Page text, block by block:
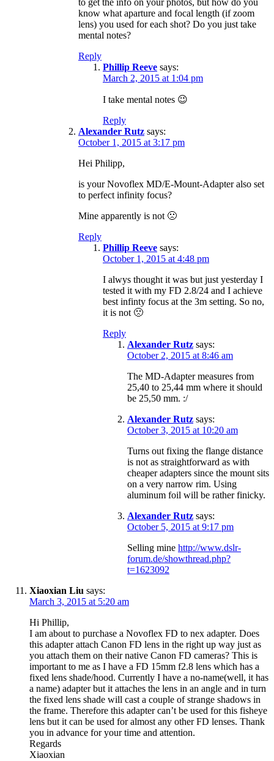
to get the info on your photos, but how do you
know what aparture and focal length (if zoom
lens) you used for each shot? Do you just take
mental notes?
Reply
Phillip Reeve says:
March 2, 2015 at 1:04 pm
I take mental notes 😉
Reply
Alexander Rutz says:
October 1, 2015 at 3:17 pm
Hei Philipp,
is your Novoflex MD/E-Mount-Adapter also set
to perfect infinity focus?
Mine apparently is not 🙁
Reply
Phillip Reeve says:
October 1, 2015 at 4:48 pm
I alwys thought it was but just yesterday I
tested it with my FD 2.8/24 and I achieve
best infinty focus at the 3m setting. So no,
it is not 🙁
Reply
Alexander Rutz says:
October 2, 2015 at 8:46 am
The MD-Adapter measures from
25,40 to 25,44 mm where it should
be 25,50 mm. :/
Alexander Rutz says:
October 3, 2015 at 10:20 am
Turns out fixing the flange distance
is not as straightforward as with
cheaper adapters since the mount sits
on a very narrow rim. Using
aluminum foil will be rather finicky.
Alexander Rutz says:
October 5, 2015 at 9:17 pm
Selling mine http://www.dslr-
forum.de/showthread.php?
t=1623092
Xiaoxian Liu says:
March 3, 2015 at 5:20 am
Hi Phillip,
I am about to purchase a Novoflex FD to nex adapter. Does
this adapter attach Canon FD lens in the right up way just as
you attach them on their native Canon FD cameras? This is
important to me as I have a FD 15mm f2.8 lens which has a
fixed lens shade/hood. Currently I have a no-name(well, it has
a name) adapter but it attaches the lens in an angle and in turn
the fixed lens shade will cast a couple of strange shadows in
the frame. Therefore this adapter can’t be used for this fisheye
lens but it can be used for almost any other FD lenses. Thank
you in advance for your time and attention.
Regards
Xiaoxian